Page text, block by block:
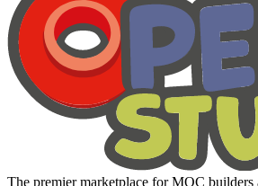
The premier marketplace for MOC builders